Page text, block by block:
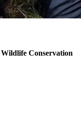
Conservation